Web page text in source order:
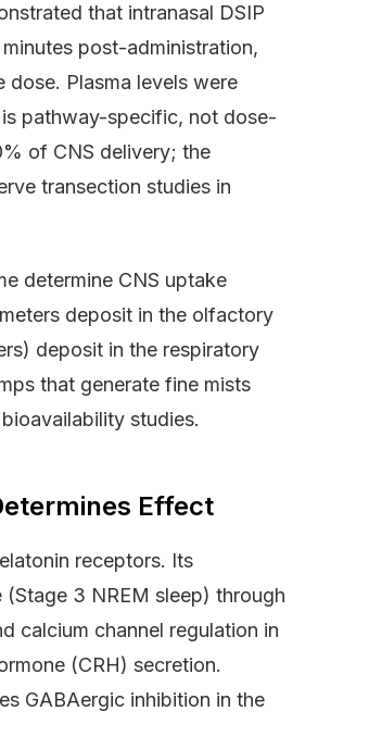
that intranasal DSIP
post-administration,
Plasma levels were
pathway-specific, not dose-
of CNS delivery; the
transection studies in
determine CNS uptake
deposit in the olfactory
deposit in the respiratory
that generate fine mists
studies.
Effect
receptors. Its
3 NREM sleep) through
calcium channel regulation in
(CRH) secretion.
GABAergic inhibition in the